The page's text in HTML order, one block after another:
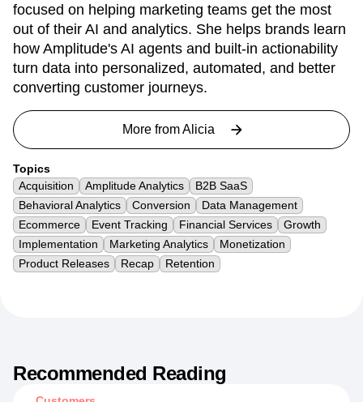
focused on helping marketing teams get the most
out of their AI and analytics. She helps brands learn
how Amplitude's AI agents and built-in actionability
turn data into personalized, automated, and better
converting customer journeys.
More fromAlicia
Topics
Acquisition
Amplitude Analytics
B2B SaaS
Behavioral Analytics
Conversion
Data Management
Ecommerce
Event Tracking Financial Services
Growth
Implementation
Marketing Analytics
Monetization
Product Releases
Recap Retention
Recommended Reading